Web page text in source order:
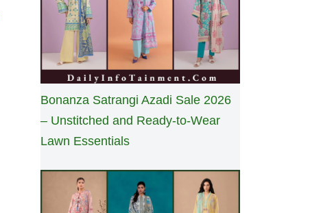
Bonanza Satrangi Azadi Sale 2026
– Unstitched and Ready-to-Wear
Lawn Essentials